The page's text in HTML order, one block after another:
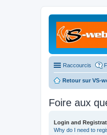
Raccourcis
Retour sur VS-
Foire aux
Login and
Why do I need to